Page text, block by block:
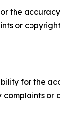
the
or
for the
or